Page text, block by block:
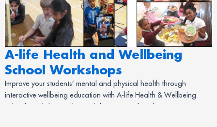
A-life Health and Wellbeing
School Workshops
Improve your students’ mental and physical health through
interactive wellbeing education with A-life Health & Wellbeing
School Workshops. The workshops are tailored to suit your